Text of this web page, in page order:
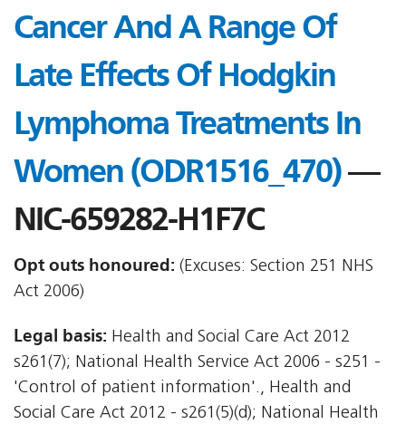
Cancer And A Range Of
Late Effects Of Hodgkin
Lymphoma Treatments In
Women (ODR1516_470)—
NIC-659282-H1F7C
Opt outs honoured: (Excuses: Section 251 NHS
Act 2006)
Legal basis: Health and Social Care Act 2012 
s261(7); National Health Service Act 2006 - s251 -
'Control of patient information'., Health and
Social Care Act 2012 - s261(5)(d); National Health